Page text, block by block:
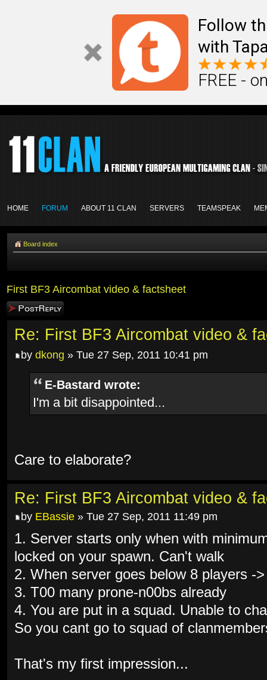
Follow
with
FREE -
HOME FORUM ABOUT 11 CLAN SERVERS TEAMSPEAK
Board index
First BF3 Aircombat video & factsheet
Post a reply
Re: First BF3 Aircombat video &
by dkong » Tue 27 Sep, 2011 10:41 pm
E-Bastard wrote:
I'm a bit disappointed...
Care to elaborate?
Re: First BF3 Aircombat video &
by EBassie » Tue 27 Sep, 2011 11:49 pm
1. Server starts only when with
locked on your spawn. Can't walk
2. When server goes below 8 players -
3. T00 many prone-n00bs already
4. You are put in a squad. Unable to
So you cant go to squad of
That's my first impression...